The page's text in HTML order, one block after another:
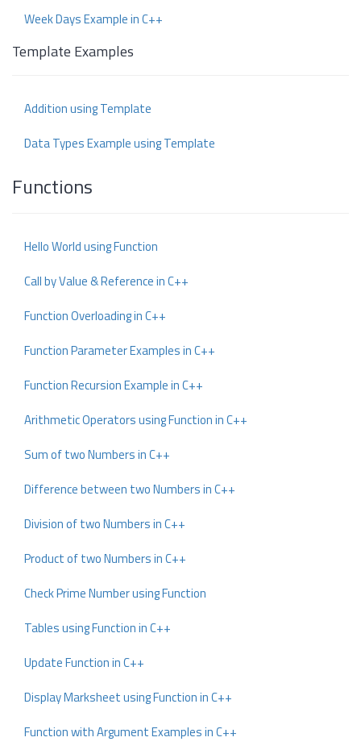
Week Days Example in C++
Template Examples
Addition using Template
Data Types Example using Template
Functions
Hello World using Function
Call by Value & Reference in C++
Function Overloading in C++
Function Parameter Examples in C++
Function Recursion Example in C++
Arithmetic Operators using Function in C++
Sum of two Numbers in C++
Difference between two Numbers in C++
Division of two Numbers in C++
Product of two Numbers in C++
Check Prime Number using Function
Tables using Function in C++
Update Function in C++
Display Marksheet using Function in C++
Function with Argument Examples in C++